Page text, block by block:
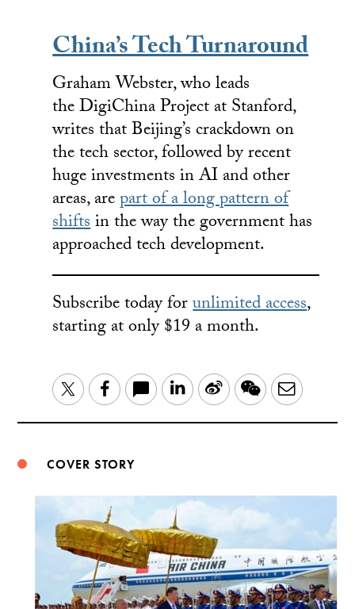
China’s Tech Turnaround
Graham Webster, who leads
the DigiChina Project at Stanford,
writes that Beijing’s crackdown on
the tech sector, followed by recent
huge investments in AI and other
areas, arepart of a long pattern of
shiftsin the way the government has
approached tech development.
Subscribe today forunlimited access,
starting at only $19 a month.
TwitterFacebook LinkedIn
Sina WeChatEmail
COVER STORY